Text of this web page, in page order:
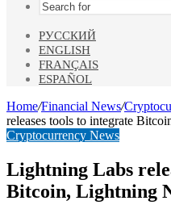
РУССКИЙ
ENGLISH
FRANÇAIS
ESPAÑOL
Home/Financial News/
releases tools to integrate
Cryptocurrency News
Lightning Labs
Bitcoin, Lightning